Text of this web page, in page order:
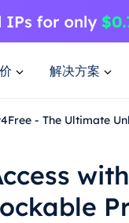
解决方案
- The Ultimate